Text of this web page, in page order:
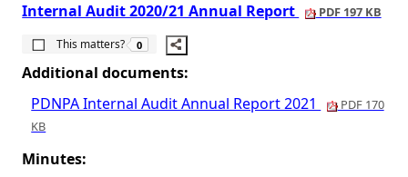
Internal Audit 2020/21 Annual Report
PDF 197 KB
This matters?
The number of people this matters to is
0
Additional documents:
PDNPA Internal Audit Annual Report 2021
PDF 170
KB
Minutes: